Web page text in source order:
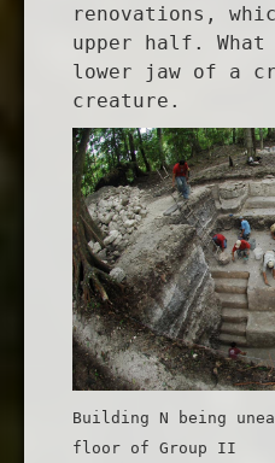
renovations,
upper half.
lower jaw of a
creature.
Building N being
floor of Group II